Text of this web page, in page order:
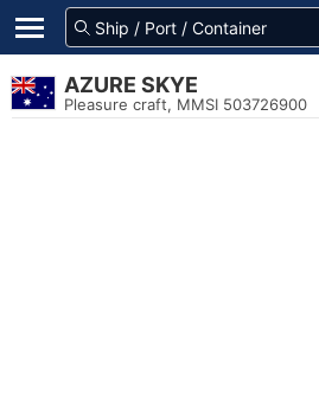
AZURE SKYE
Pleasure craft, MMSI 503726900